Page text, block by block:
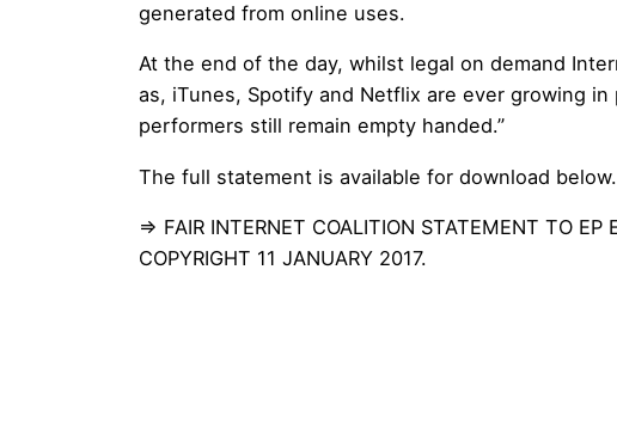
generated from online uses.
At the end of the day, whilst legal on demand
as, iTunes, Spotify and Netflix are ever growing
performers still remain empty handed.”
The full statement is available for download below.
⇒ FAIR INTERNET COALITION STATEMENT TO EP
COPYRIGHT 11 JANUARY 2017.